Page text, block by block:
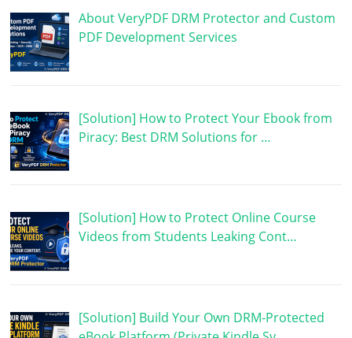
About VeryPDF DRM Protector and Custom
PDF Development Services
[Solution] How to Protect Your Ebook from
Piracy: Best DRM Solutions for …
[Solution] How to Protect Online Course
Videos from Students Leaking Cont…
[Solution] Build Your Own DRM-Protected